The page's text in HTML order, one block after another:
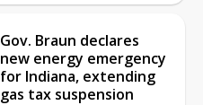
Gov. Braun declares
new energy emergency
for Indiana, extending
gas tax suspension